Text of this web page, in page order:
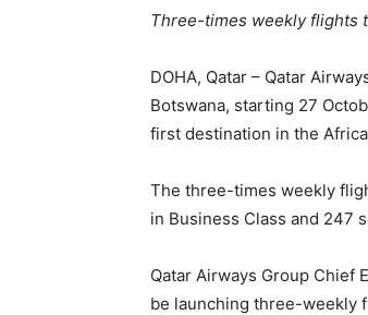
Three-times weekly flights
DOHA, Qatar – Qatar
Botswana, starting 27
first destination in the
The three-times weekly
in Business Class and 247
Qatar Airways Group Chief
be launching three-weekly